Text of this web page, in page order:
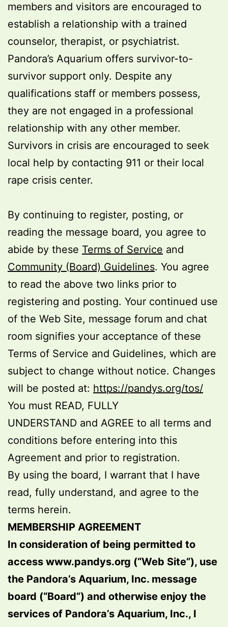
members and visitors are encouraged to
establish a relationship with a trained
counselor, therapist, or psychiatrist.
Pandora’s Aquarium offers survivor-to-
survivor support only. Despite any
qualifications staff or members possess,
they are not engaged in a professional
relationship with any other member.
Survivors in crisis are encouraged to seek
local help by contacting 911 or their local
rape crisis center.
By continuing to register, posting, or
reading the message board, you agree to
abide by these Terms of Service and
Community (Board) Guidelines. You agree
to read the above two links prior to
registering and posting. Your continued use
of the Web Site, message forum and chat
room signifies your acceptance of these
Terms of Service and Guidelines, which are
subject to change without notice. Changes
will be posted at: https://pandys.org/tos/
You must READ, FULLY
UNDERSTAND and AGREE to all terms and
conditions before entering into this
Agreement and prior to registration.
By using the board, I warrant that I have
read, fully understand, and agree to the
terms herein.
MEMBERSHIP AGREEMENT
In consideration of being permitted to
access www.pandys.org (“Web Site”), use
the Pandora’s Aquarium, Inc. message
board (“Board”) and otherwise enjoy the
services of Pandora’s Aquarium, Inc., I